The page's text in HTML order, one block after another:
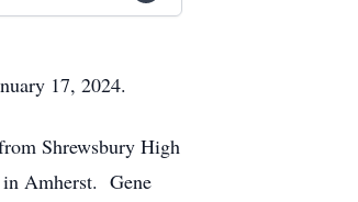
17, 2024.
Shrewsbury High
in Amherst. Gene